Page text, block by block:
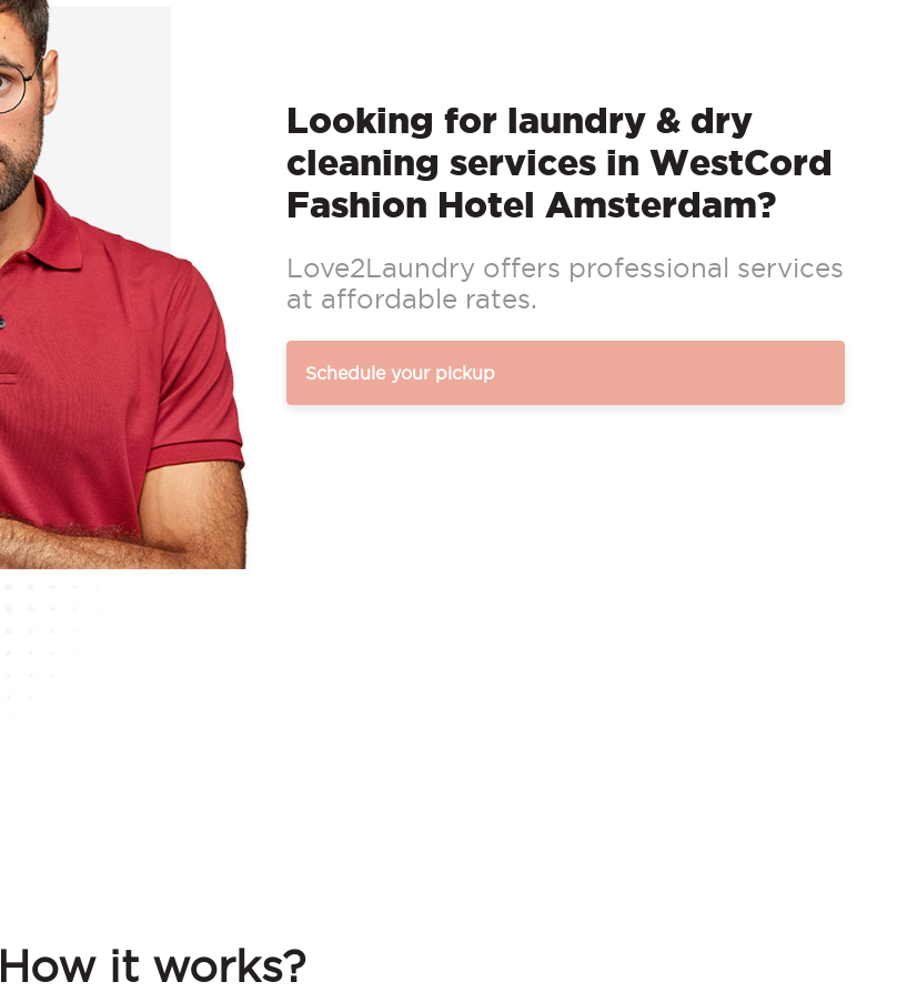
Looking for laundry & dry
cleaning services in WestCord
Fashion Hotel Amsterdam?
Love2Laundry offers professional services
at affordable rates.
Schedule your pickup
How it works?